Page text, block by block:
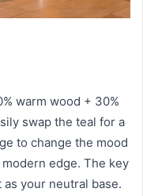
warm wood + 30%
swap the teal for a
to change the mood
edge. The key
your neutral base.